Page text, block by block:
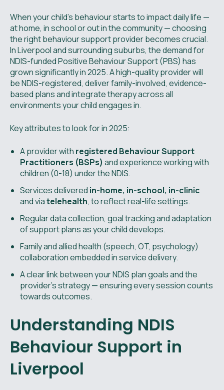
When your child’s behaviour starts to impact daily life —
at home, in school or out in the community — choosing
the right behaviour support provider becomes crucial.
In Liverpool and surrounding suburbs, the demand for
NDIS-funded Positive Behaviour Support (PBS) has
grown significantly in 2025. A high-quality provider will
be NDIS-registered, deliver family-involved, evidence-
based plans and integrate therapy across all
environments your child engages in.
Key attributes to look for in 2025:
A provider with registered Behaviour Support
Practitioners (BSPs) and experience working with
children (0-18) under the NDIS.
Services delivered in-home, in-school, in-clinic
and viatelehealth, to reflect real-life settings.
Regular data collection, goal tracking and adaptation
of support plans as your child develops.
Family and allied health (speech, OT, psychology)
collaboration embedded in service delivery.
A clear link between your NDIS plan goals and the
provider’s strategy — ensuring every session counts
towards outcomes.
Understanding NDIS
Behaviour Support in
Liverpool